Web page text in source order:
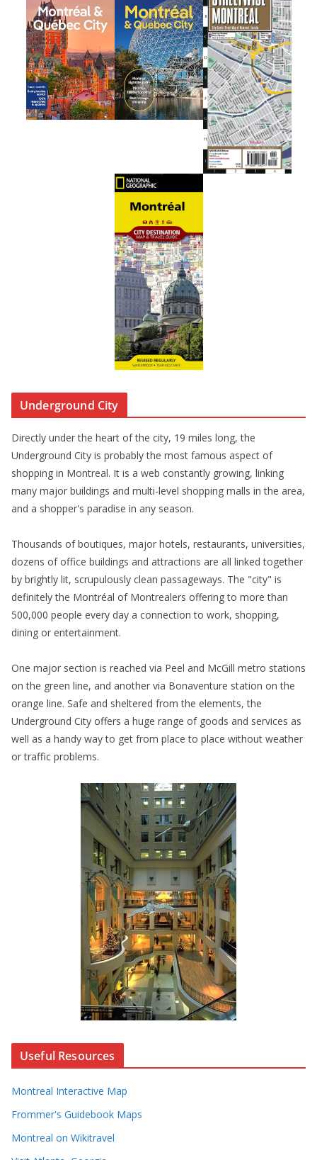
Underground City
Directly under the heart of the city, 19 miles long, the
Underground City is probably the most famous aspect of
shopping in Montreal. It is a web constantly growing, linking
many major buildings and multi-level shopping malls in the area,
and a shopper's paradise in any season.
Thousands of boutiques, major hotels, restaurants, universities,
dozens of office buildings and attractions are all linked together
by brightly lit, scrupulously clean passageways. The "city" is
definitely the Montréal of Montrealers offering to more than
500,000 people every day a connection to work, shopping,
dining or entertainment.
One major section is reached via Peel and McGill metro stations
on the green line, and another via Bonaventure station on the
orange line. Safe and sheltered from the elements, the
Underground City offers a huge range of goods and services as
well as a handy way to get from place to place without weather
or traffic problems.
Useful Resources
Montreal Interactive Map
Frommer's Guidebook Maps
Montreal on Wikitravel